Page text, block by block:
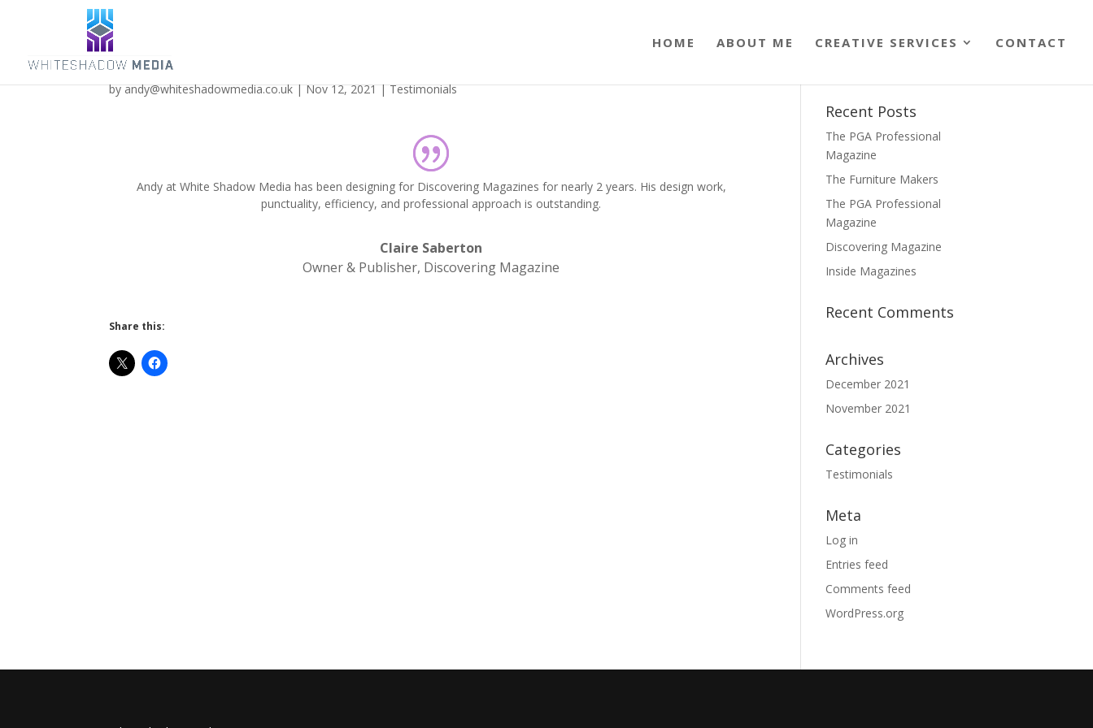
HOME ABOUT ME CREATIVE SERVICES CONTACT
Discovering Magazine
byandy@whiteshadowmedia.co.uk|Nov 12, 2021|Testimonials
Andy at White Shadow Media has been designing for Discovering Magazines for nearly 2 years. His design work,
punctuality, efficiency, and professional approach is outstanding.
Claire Saberton
Owner & Publisher, Discovering Magazine
Share this:
Recent Posts
The PGA Professional
Magazine
The Furniture Makers
The PGA Professional
Magazine
Discovering Magazine
Inside Magazines
Recent Comments
Archives
December 2021
November 2021
Categories
Testimonials
Meta
Log in
Entries feed
Comments feed
WordPress.org